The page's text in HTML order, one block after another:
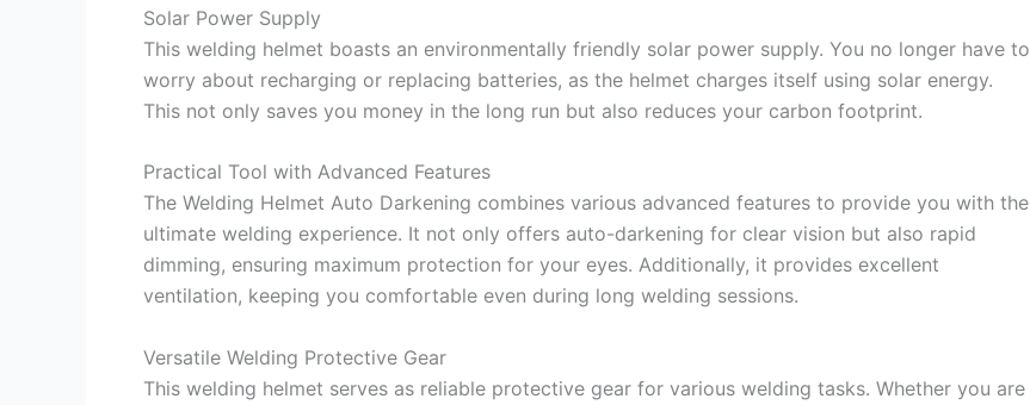
Solar Power Supply
This welding helmet boasts an environmentally friendly solar power supply. You no longer have to
worry about recharging or replacing batteries, as the helmet charges itself using solar energy.
This not only saves you money in the long run but also reduces your carbon footprint.
Practical Tool with Advanced Features
The Welding Helmet Auto Darkening combines various advanced features to provide you with the
ultimate welding experience. It not only offers auto-darkening for clear vision but also rapid
dimming, ensuring maximum protection for your eyes. Additionally, it provides excellent
ventilation, keeping you comfortable even during long welding sessions.
Versatile Welding Protective Gear
This welding helmet serves as reliable protective gear for various welding tasks. Whether you are